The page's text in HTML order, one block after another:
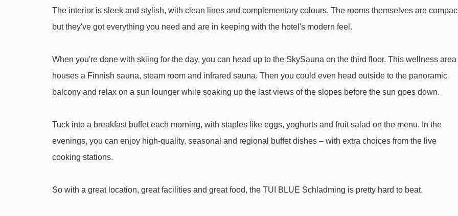
Navigating in Schladming can vary, as distances from TUI BLUE Schladming to ski lifts are in a straight line.
The interior is sleek and stylish, with clean lines and complementary colours. The rooms themselves are
but they've got everything you need and are in keeping with the hotel's modern feel.
When you're done with skiing for the day, you can head up to the SkySauna on the third floor. This wellness area
houses a Finnish sauna, steam room and infrared sauna. Then you could even head outside to the panoramic
balcony and relax on a sun lounger while soaking up the last views of the slopes before the sun goes down.
Tuck into a breakfast buffet each morning, with staples like eggs, yoghurts and fruit salad on the menu. In the
evenings, you can enjoy high-quality, seasonal and regional buffet dishes – with extra choices from the live
cooking stations.
So with a great location, great facilities and great food, the TUI BLUE Schladming is pretty hard to beat.